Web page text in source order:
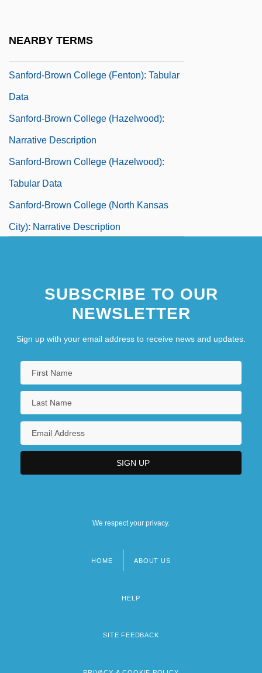
NEARBY TERMS
Sanford-Brown College (Fenton): Tabular
Data
Sanford-Brown College (Hazelwood):
Narrative Description
Sanford-Brown College (Hazelwood):
Tabular Data
Sanford-Brown College (North Kansas
City): Narrative Description
Sanford-Brown College (St. Charles):
Narrative Description
SUBSCRIBE TO OUR
NEWSLETTER
Sign up with your email address to receive news and updates.
We respect your privacy.
HOME ABOUT US
HELP
SITE FEEDBACK